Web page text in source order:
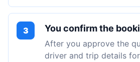
3 You confirm the
After you approve the
driver and trip details